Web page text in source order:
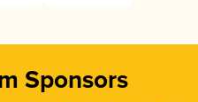
Sponsors